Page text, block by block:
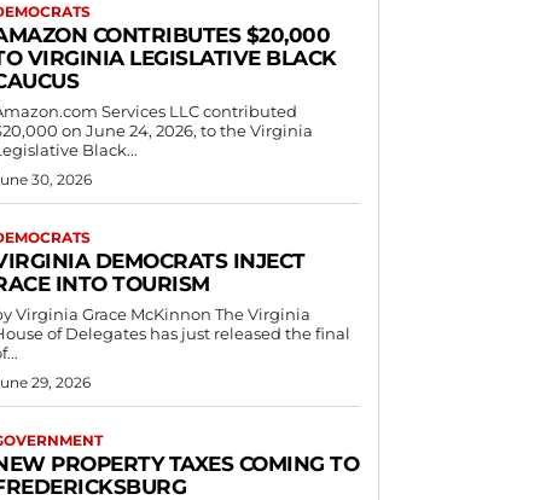
CONTRIBUTES $20,000
VIRGINIA LEGISLATIVE BLACK
Services LLC contributed
on June 24, 2026, to the Virginia
Black...
30, 2026
DEMOCRATS INJECT
INTO TOURISM
Virginia Grace McKinnon The Virginia
of Delegates has just released the final
29, 2026
PROPERTY TAXES COMING TO